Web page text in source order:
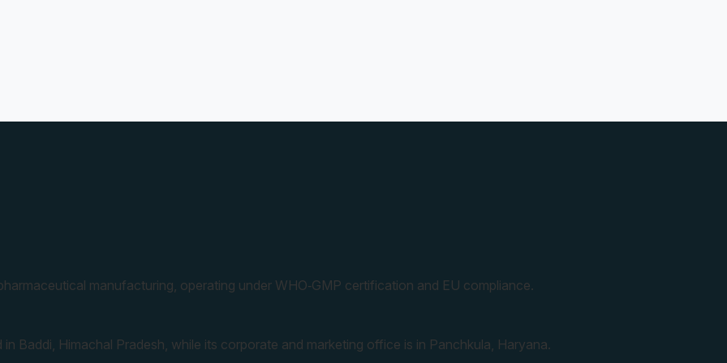
manufacturing, operating under WHO‑GMP certification and EU compliance.
Baddi, Himachal Pradesh, while its corporate and marketing office is in Panchkula, Haryana.